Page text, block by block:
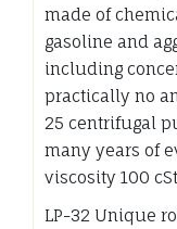
made of
gasoline and
including
practically no
25 centrifugal
many years of
viscosity 100
LP-32 Unique